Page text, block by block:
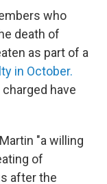
who
death of
as part of a
in October.
have
"a willing
of
after the